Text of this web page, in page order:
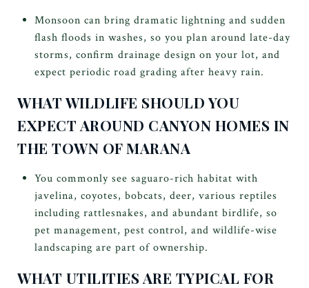
Monsoon can bring dramatic lightning and sudden
flash floods in washes, so you plan around late-day
storms, confirm drainage design on your lot, and
expect periodic road grading after heavy rain.
WHAT WILDLIFE SHOULD YOU
EXPECT AROUND CANYON HOMES IN
THE TOWN OF MARANA
You commonly see saguaro-rich habitat with
javelina, coyotes, bobcats, deer, various reptiles
including rattlesnakes, and abundant birdlife, so
pet management, pest control, and wildlife-wise
landscaping are part of ownership.
WHAT UTILITIES ARE TYPICAL FOR